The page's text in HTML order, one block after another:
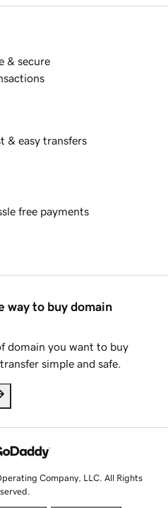
& secure
& easy transfers
free payments
way to buy domain
domain you want to buy
simple and safe.
Company, LLC. All Rights